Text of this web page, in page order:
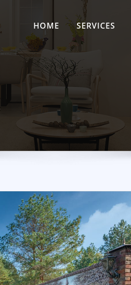
HOME SERVICES